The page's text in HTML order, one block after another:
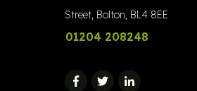
Street, Bolton, BL4 8EE
01204 208248